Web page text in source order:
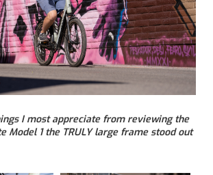
I most appreciate from reviewing the
Model 1 the TRULY large frame stood out